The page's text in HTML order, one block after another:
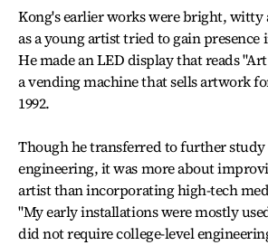
Kong's earlier works were bright,
as a young artist tried to gain
He made an LED display that reads
a vending machine that sells artwork
1992.
Though he transferred to further
engineering, it was more about
artist than incorporating high-tech
"My early installations were mostly
did not require college-level